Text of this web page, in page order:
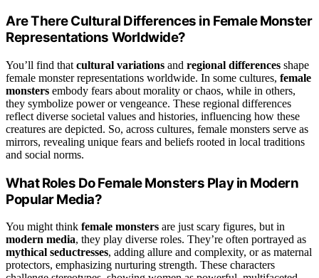
Are There Cultural Differences in Female Monster
Representations Worldwide?
You’ll find that cultural variations and regional differences shape
female monster representations worldwide. In some cultures, female
monsters embody fears about morality or chaos, while in others,
they symbolize power or vengeance. These regional differences
reflect diverse societal values and histories, influencing how these
creatures are depicted. So, across cultures, female monsters serve as
mirrors, revealing unique fears and beliefs rooted in local traditions
and social norms.
What Roles Do Female Monsters Play in Modern
Popular Media?
You might think female monsters are just scary figures, but in
modern media, they play diverse roles. They’re often portrayed as
mythical seductresses, adding allure and complexity, or as maternal
protectors, emphasizing nurturing strength. These characters